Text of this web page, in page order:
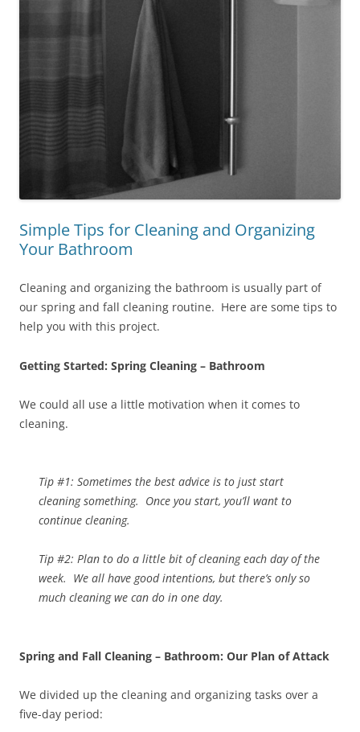
Simple Tips for Cleaning and Organizing
Your Bathroom
Cleaning and organizing the bathroom is usually part of
our spring and fall cleaning routine. Here are some tips to
help you with this project.
Getting Started: Spring Cleaning – Bathroom
We could all use a little motivation when it comes to
cleaning.
Tip #1: Sometimes the best advice is to just start
cleaning something. Once you start, you’ll want to
continue cleaning.
Tip #2: Plan to do a little bit of cleaning each day of the
week. We all have good intentions, but there’s only so
much cleaning we can do in one day.
Spring and Fall Cleaning – Bathroom: Our Plan of Attack
We divided up the cleaning and organizing tasks over a
five-day period: